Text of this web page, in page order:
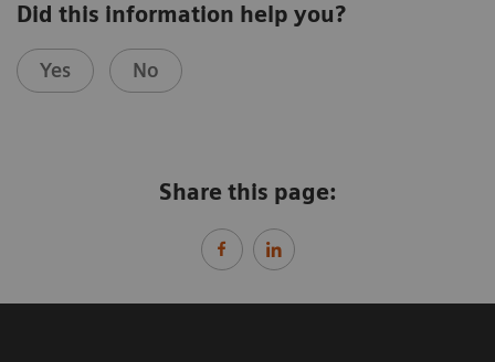
Did this information help you?
Yes No
Share this page: